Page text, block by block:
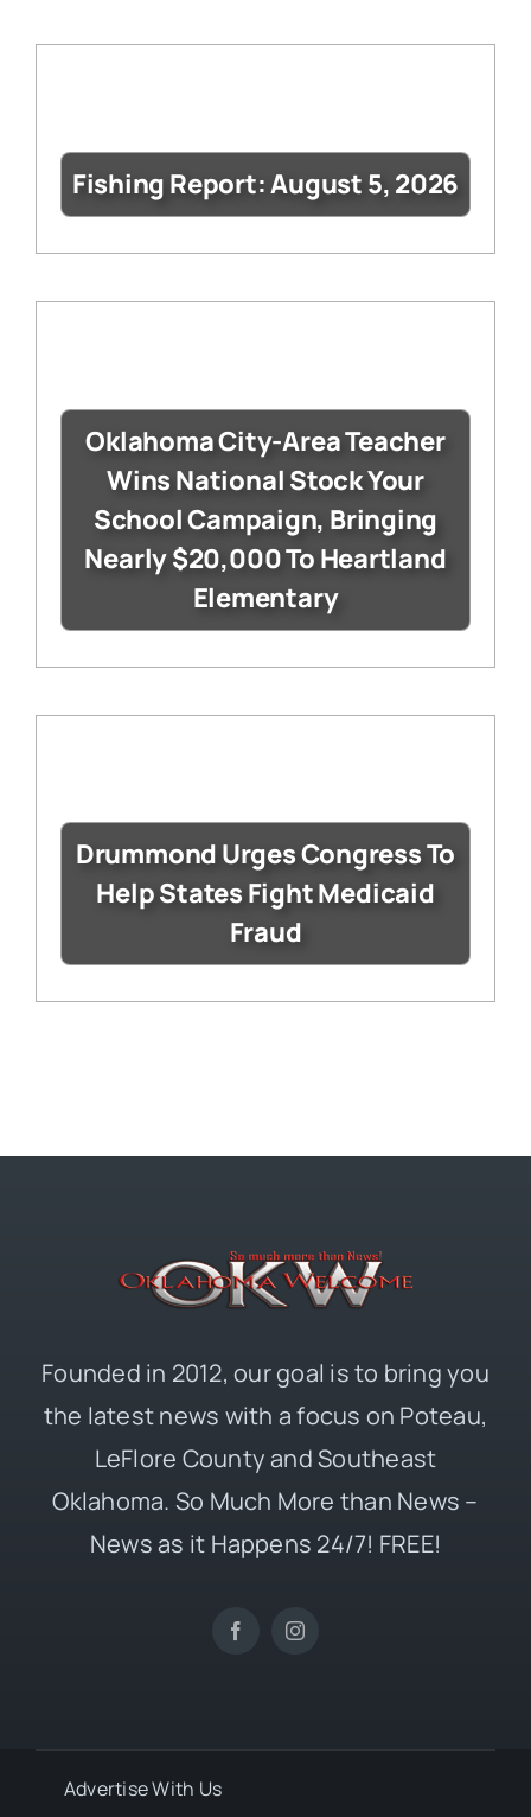
Fishing Report: August 5, 2026
Oklahoma City-Area Teacher
Wins National Stock Your
School Campaign, Bringing
Nearly $20,000 To Heartland
Elementary
Drummond Urges Congress To
Help States Fight Medicaid
Fraud
Founded in 2012, our goal is to bring you
the latest news with a focus on Poteau,
LeFlore County and Southeast
Oklahoma. So Much More than News –
News as it Happens 24/7! FREE!
Advertise With Us